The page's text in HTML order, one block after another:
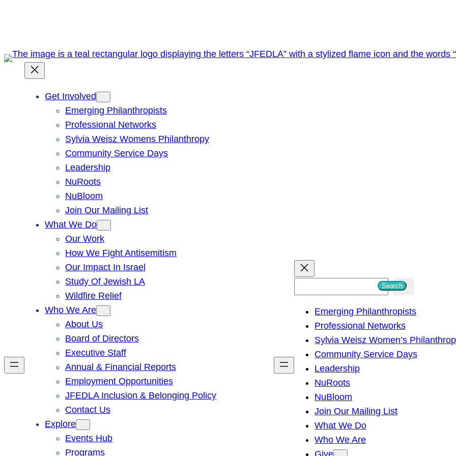
Get Involved
Emerging Philanthropists
Professional Networks
Sylvia Weisz Womens Philanthropy
Community Service Days
Leadership
NuRoots
NuBloom
Join Our Mailing List
What We Do
Our Work
How We Fight Antisemitism
Our Impact In Israel
Study Of Jewish LA
Wildfire Relief
Who We Are
About Us
Board of Directors
Executive Staff
Annual & Financial Reports
Employment Opportunities
JFEDLA Inclusion & Belonging Policy
Contact Us
Explore
Events Hub
Programs
h
Search
Emerging Philanthropists
Professional Networks
Sylvia Weisz Women’s
Community Service Days
Leadership
NuRoots
NuBloom
Join Our Mailing List
What We Do
Who We Are
Give